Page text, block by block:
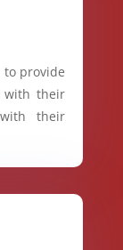
to provide
with their
their